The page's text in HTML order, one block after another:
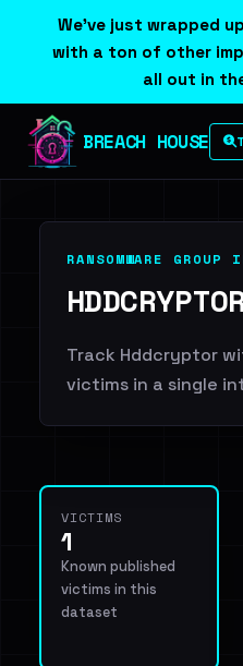
We've just wrapped
with a ton of other
all out in
BREACH HOUSE
RANSOMWARE GROUP
Track Hddcryptor
victims in a single
VICTIMS
1
Known published
victims in this
dataset